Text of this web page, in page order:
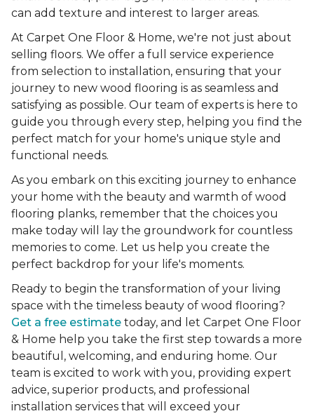
can add texture and interest to larger areas.
At Carpet One Floor & Home, we're not just about
selling floors. We offer a full service experience
from selection to installation, ensuring that your
journey to new wood flooring is as seamless and
satisfying as possible. Our team of experts is here to
guide you through every step, helping you find the
perfect match for your home's unique style and
functional needs.
As you embark on this exciting journey to enhance
your home with the beauty and warmth of wood
flooring planks, remember that the choices you
make today will lay the groundwork for countless
memories to come. Let us help you create the
perfect backdrop for your life's moments.
Ready to begin the transformation of your living
space with the timeless beauty of wood flooring?
Get a free estimate today, and let Carpet One Floor
& Home help you take the first step towards a more
beautiful, welcoming, and enduring home. Our
team is excited to work with you, providing expert
advice, superior products, and professional
installation services that will exceed your